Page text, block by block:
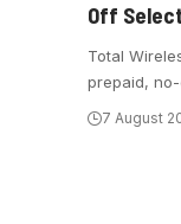
Off
Total
prepaid,
7 August